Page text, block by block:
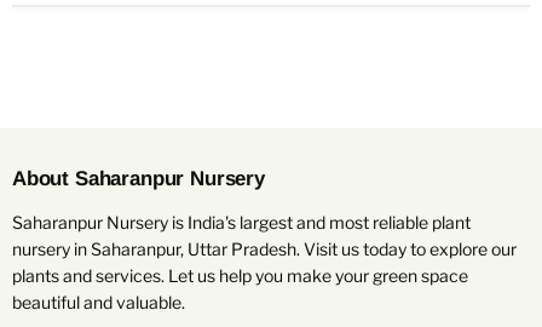
About Saharanpur Nursery
Saharanpur Nursery is India's largest and most reliable plant
nursery in Saharanpur, Uttar Pradesh. Visit us today to explore our
plants and services. Let us help you make your green space
beautiful and valuable.